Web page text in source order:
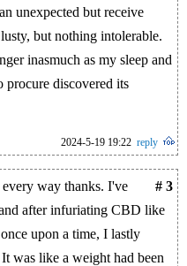
unexpected but receive
but nothing intolerable.
inasmuch as my sleep and
procure discovered its
2024-5-19 19:22 reply
# 3
way thanks. I've
after infuriating CBD like
upon a time, I lastly
was like a weight had been